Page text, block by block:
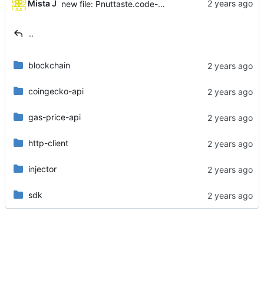
Mista J new file: Pnuttaste.code-workspace
..
blockchain
coingecko-api
gas-price-api
http-client
injector
sdk